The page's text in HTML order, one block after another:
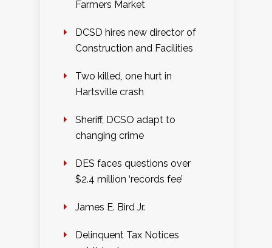
Farmers Market
DCSD hires new director of
Construction and Facilities
Two killed, one hurt in
Hartsville crash
Sheriff, DCSO adapt to
changing crime
DES faces questions over
$2.4 million ‘records fee’
James E. Bird Jr.
Delinquent Tax Notices